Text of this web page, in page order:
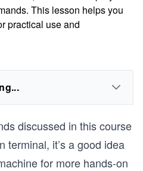
This lesson helps you
practical use and
discussed in this course
terminal, it’s a good idea
for more hands-on